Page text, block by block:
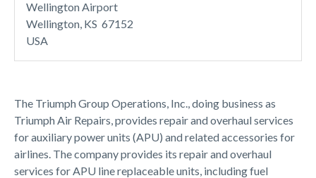
The Triumph Group Operations, Inc., doing business as
Triumph Air Repairs, provides repair and overhaul services
for auxiliary power units (APU) and related accessories for
airlines. The company provides its repair and overhaul
services for APU line replaceable units, including fuel
Wellington Airport
Wellington, KS 67152
USA